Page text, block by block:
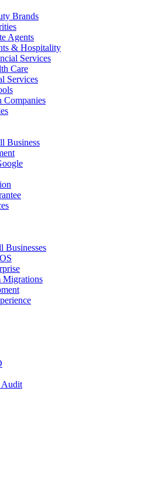
Brands
Agents
& Hospitality
Services
Care
Services
Companies
Business
Businesses
Migrations
Audit